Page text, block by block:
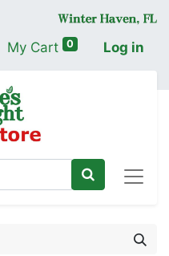
My Cart 0 Log in